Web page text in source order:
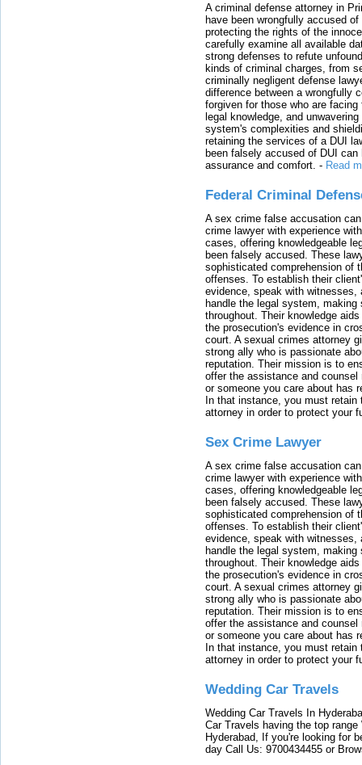
A criminal defense attorney in
have been wrongfully accused
protecting the rights of the
carefully examine all available
strong defenses to refute
kinds of criminal charges, from
criminally negligent defense
difference between a wrongfully
forgiven for those who are
legal knowledge, and
system's complexities and
retaining the services of a DUI
been falsely accused of DUI
assurance and comfort. - Read
Federal Criminal
A sex crime false accusation
crime lawyer with experience
cases, offering knowledgeable
been falsely accused. These
sophisticated comprehension of
offenses. To establish their
evidence, speak with witnesses,
handle the legal system, making
throughout. Their knowledge
the prosecution's evidence in
court. A sexual crimes attorney
strong ally who is passionate
reputation. Their mission is to
offer the assistance and
or someone you care about has
In that instance, you must
attorney in order to protect your
Sex Crime Lawyer
A sex crime false accusation
crime lawyer with experience
cases, offering knowledgeable
been falsely accused. These
sophisticated comprehension of
offenses. To establish their
evidence, speak with witnesses,
handle the legal system, making
throughout. Their knowledge
the prosecution's evidence in
court. A sexual crimes attorney
strong ally who is passionate
reputation. Their mission is to
offer the assistance and
or someone you care about has
In that instance, you must
attorney in order to protect your
Wedding Car Travels
Wedding Car Travels In
Car Travels having the top
Hyderabad, If you're looking for
day Call Us: 9700434455 or